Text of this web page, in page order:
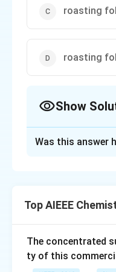
roasting
roasting
Show
ZnO + C(Cok
Download
Was this answer
Top AIEEE
The concentrated
ty of this